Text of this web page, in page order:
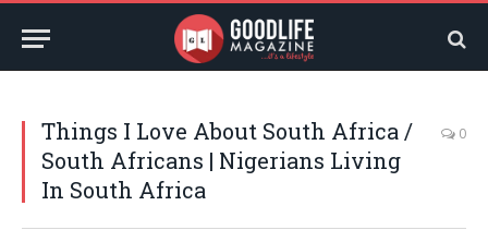
Things I Love About South Africa /
South Africans | Nigerians Living
In South Africa
0